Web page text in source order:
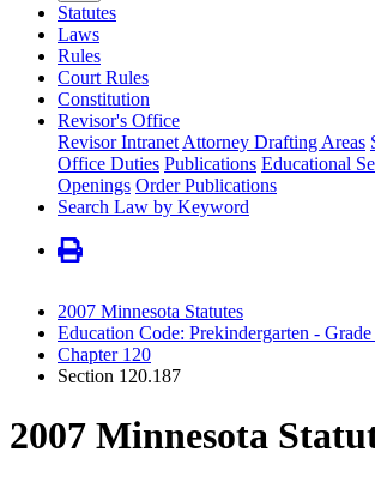
Statutes
Laws
Rules
Court Rules
Constitution
Revisor's Office
Revisor Intranet Attorney Drafting Areas
Office Duties Publications Educational
Openings Order Publications
Search Law by Keyword
2007 Minnesota Statutes
Education Code: Prekindergarten - Grade
Chapter 120
Section 120.187
2007 Minnesota